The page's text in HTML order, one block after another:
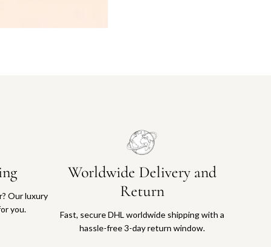
Our luxury
you.
Worldwide Delivery and
Return
Fast, secure DHL worldwide shipping with a
hassle-free 3-day return window.